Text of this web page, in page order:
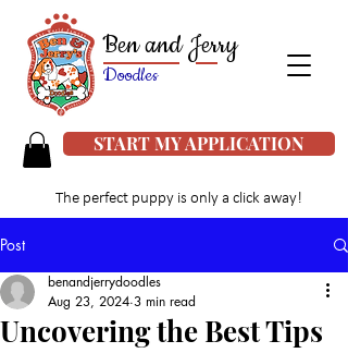
Ben and Jerry
Doodles
START MY APPLICATION
The perfect puppy is only a click away!
Post
Uncovering the Best Tips
benandjerrydoodles
Aug 23, 2024 3 min read